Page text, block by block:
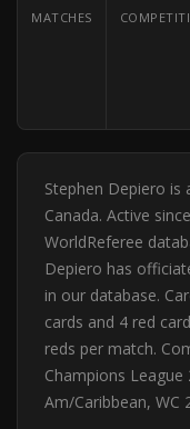
MATCHES
Stephen Depiero
Canada. Active
WorldReferee
Depiero has
in our database.
cards and 4 red
reds per match.
Champions League
Am/Caribbean, WC